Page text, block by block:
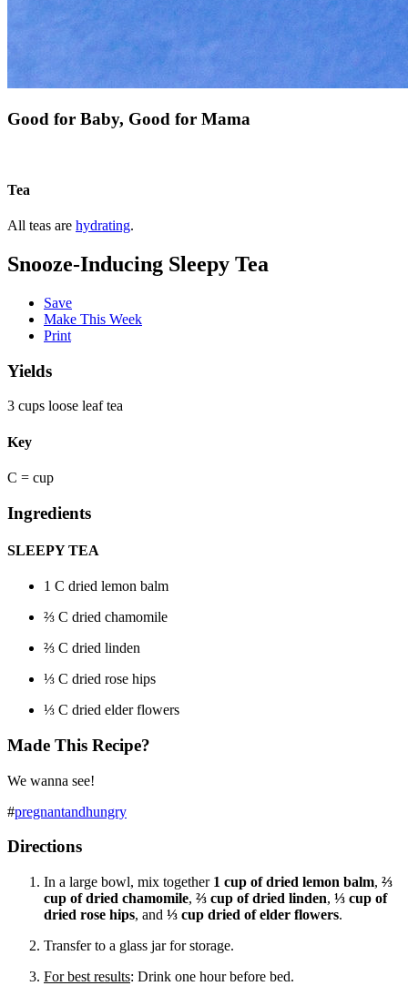
Good for Baby, Good for Mama
Tea
All teas are hydrating.
Snooze-Inducing Sleepy Tea
Save
Make This Week
Print
Yields
3 cups loose leaf tea
Key
C = cup
Ingredients
SLEEPY TEA
1 C dried lemon balm
⅔ C dried chamomile
⅔ C dried linden
⅓ C dried rose hips
⅓ C dried elder flowers
Made This Recipe?
We wanna see!
#pregnantandhungry
Directions
In a large bowl, mix together 1 cup of dried lemon balm, ⅔
cup of dried chamomile, ⅔ cup of dried linden, ⅓ cup of
dried rose hips, and ⅓ cup dried of elder flowers.
Transfer to a glass jar for storage.
For best results: Drink one hour before bed.